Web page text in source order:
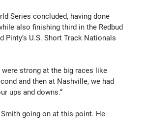
Series concluded, having done
also finishing third in the Redbud
U.S. Short Track Nationals
strong at the big races like
and then at Nashville, we had
ups and downs.”
going on at this point. He